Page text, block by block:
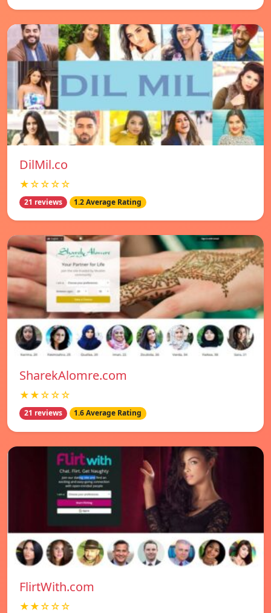
DilMil.co
★☆☆☆☆
21 reviews 1.2 Average Rating
SharekAlomre.com
★★☆☆☆
21 reviews 1.6 Average Rating
FlirtWith.com
★★☆☆☆